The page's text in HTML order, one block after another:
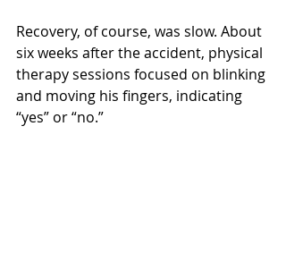
Recovery, of course, was slow. About
six weeks after the accident, physical
therapy sessions focused on blinking
and moving his fingers, indicating
“yes” or “no.”